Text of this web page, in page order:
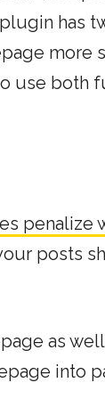
has
more
use both
penalize
posts
as
into